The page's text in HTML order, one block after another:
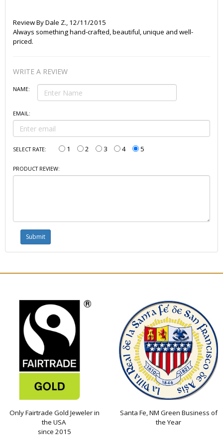
Review ByDale Z., 12/11/2015
Always something hand-crafted, beautiful, unique and well-
priced.
WRITE A REVIEW
NAME:
EMAIL:
SELECT RATE: 1 2 3 4 5
PRODUCT REVIEW:
Only Fairtrade Gold Jeweler in
the USA
since 2015
Santa Fe, NM Green Business of
the Year